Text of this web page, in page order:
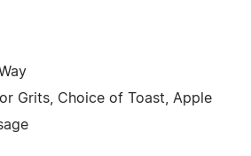
Grits, Choice of Toast, Apple